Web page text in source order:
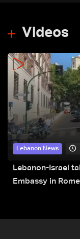
Videos
Lebanon News
Lebanon-Israel
Embassy in